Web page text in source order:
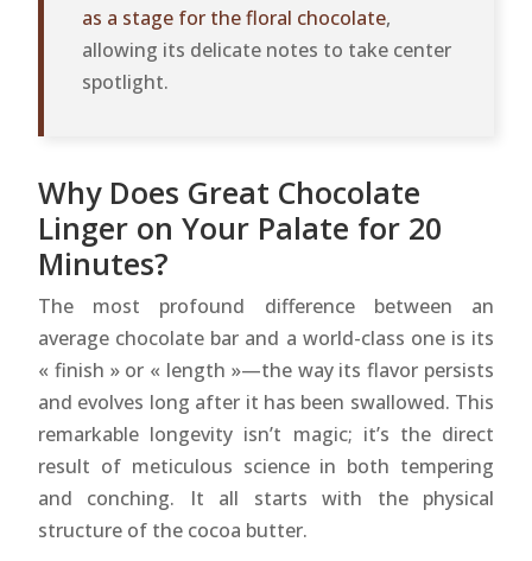
as a stage for the floral chocolate,
allowing its delicate notes to take center
spotlight.
Why Does Great Chocolate
Linger on Your Palate for 20
Minutes?
The most profound difference between an
average chocolate bar and a world-class one is its
« finish » or « length »—the way its flavor persists
and evolves long after it has been swallowed. This
remarkable longevity isn’t magic; it’s the direct
result of meticulous science in both tempering
and conching. It all starts with the physical
structure of the cocoa butter.